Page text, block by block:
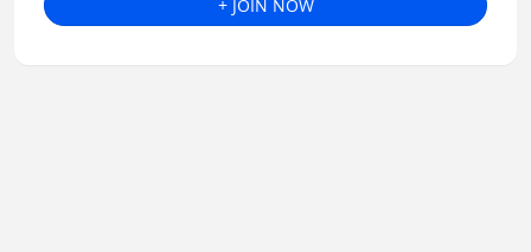
+ JOIN NOW